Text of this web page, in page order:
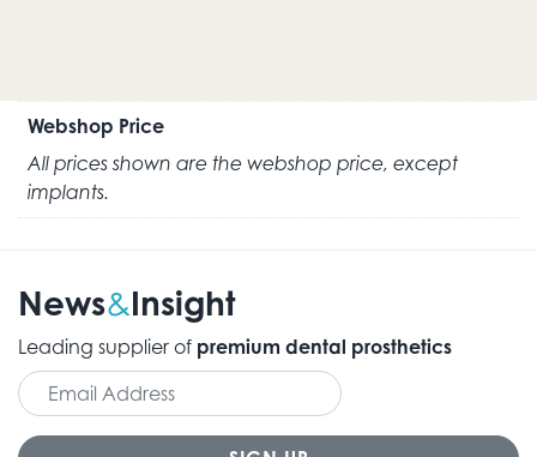
Webshop Price
All prices shown are the webshop price, except
implants.
News&Insight
Leading supplier of premium dental prosthetics